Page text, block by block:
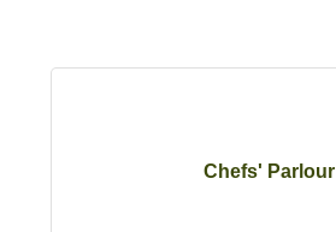
Chefs' Parlour